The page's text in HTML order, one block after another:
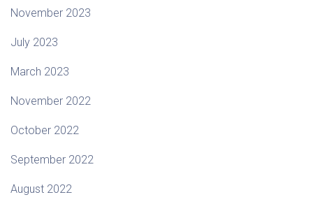
November 2023
July 2023
March 2023
November 2022
October 2022
September 2022
August 2022